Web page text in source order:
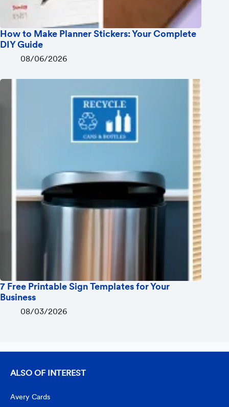
How to Make Planner Stickers: Your Complete
DIY Guide
08/06/2026
7 Free Printable Sign Templates for Your
Business
08/03/2026
ALSO OF INTEREST
Avery Cards